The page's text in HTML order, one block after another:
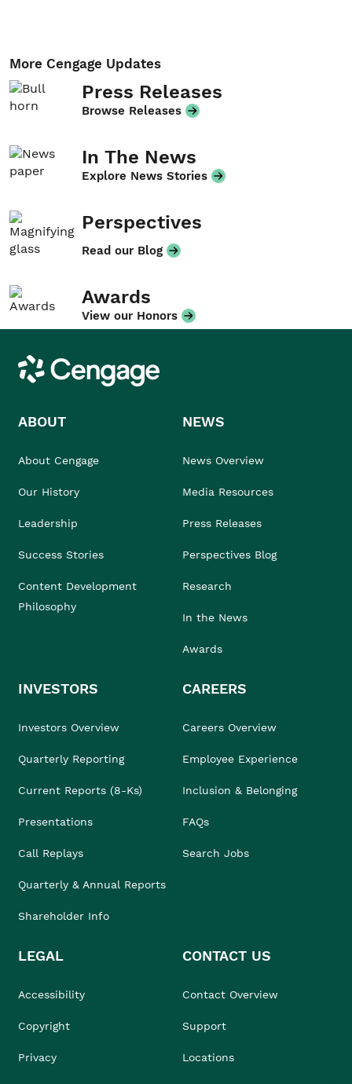
More Cengage Updates
Press Releases
Browse Releases
In The News
Explore News Stories
Perspectives
Read our Blog
Awards
View our Honors
Cengage
ABOUT
About Cengage
Our History
Leadership
Success Stories
Content Development
Philosophy
NEWS
News Overview
Media Resources
Press Releases
Perspectives Blog
Research
In the News
Awards
INVESTORS
Investors Overview
Quarterly Reporting
Current Reports (8-Ks)
Presentations
Call Replays
Quarterly & Annual Reports
Shareholder Info
CAREERS
Careers Overview
Employee Experience
Inclusion & Belonging
FAQs
Search Jobs
LEGAL
Accessibility
Copyright
Privacy
CONTACT US
Contact Overview
Support
Locations